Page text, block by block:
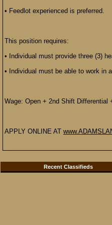
• Feedlot experienced is preferred.
This position requires:
• Individual must provide three (3)
• Individual must be able to work in
Wage: Open + 2nd Shift Differential
APPLY ONLINE AT
Recent Classifieds